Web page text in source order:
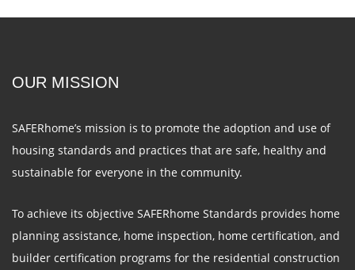
OUR MISSION
SAFERhome’s mission is to promote the adoption and use of
housing standards and practices that are safe, healthy and
sustainable for everyone in the community.
To achieve its objective SAFERhome Standards provides home
planning assistance, home inspection, home certification, and
builder certification programs for the residential construction